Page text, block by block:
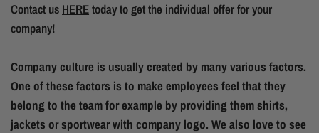
Contact us HEREtoday to get the individual offer for your
company!
Company culture is usually created by many various factors.
One of these factors is to make employees feel that they
belong to the team for example by providing them shirts,
jackets or sportwear with company logo. We also love to see